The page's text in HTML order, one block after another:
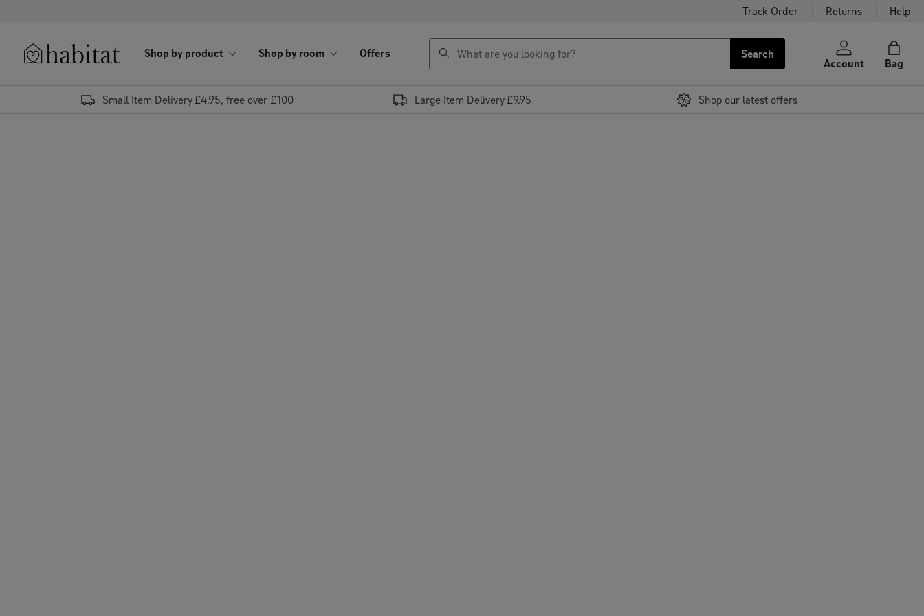
Track Order Returns Help
Shop by product Shop by room Offers
search
Search
Account Bag
Small Item Delivery £4.95, free over £100 Large Item Delivery £9.95 Shop our latest offers